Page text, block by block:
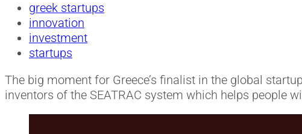
greek startups
innovation
investment
startups
The big moment for Greece’s finalist in the global
inventors of the SEATRAC system which helps people